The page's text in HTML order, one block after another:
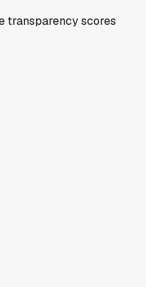
transparency scores